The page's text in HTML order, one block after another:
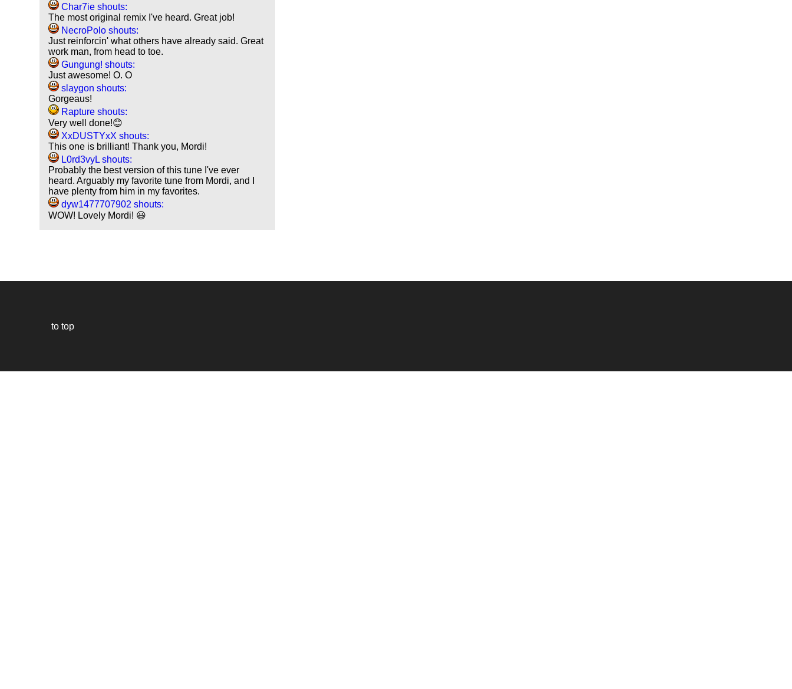
Char7ie shouts:
The most original remix I've heard. Great job!
NecroPolo shouts:
Just reinforcin' what others have already said. Great
work man, from head to toe.
Gungung! shouts:
Just awesome! O. O
slaygon shouts:
Gorgeaus!
Rapture shouts:
Very well done!😊
XxDUSTYxX shouts:
This one is brilliant! Thank you, Mordi!
L0rd3vyL shouts:
Probably the best version of this tune I've ever
heard. Arguably my favorite tune from Mordi, and I
have plenty from him in my favorites.
dyw1477707902 shouts:
WOW! Lovely Mordi! 😃
to top